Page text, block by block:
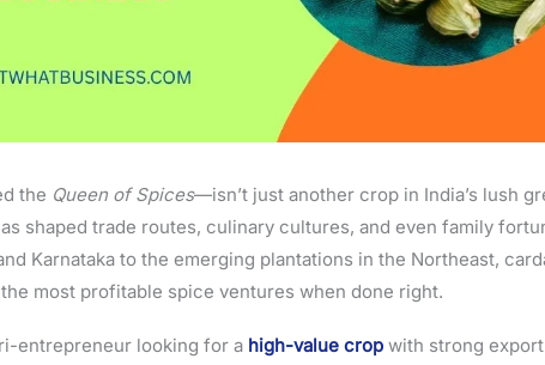
the Queen of Spices—isn’t just another crop in India’s lush
shaped trade routes, culinary cultures, and even family
Karnataka to the emerging plantations in the Northeast,
most profitable spice ventures when done right.
entrepreneur looking for a high-value crop with strong